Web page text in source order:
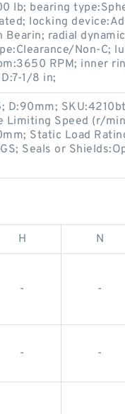
lb; bearing
locking
radial
Non-C;
RPM; inner
1/8 in;
D:90mm;
Limiting Speed (r/
Static Load
Seals or
H N
- -
- -